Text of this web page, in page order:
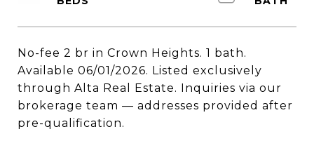
No-fee 2 br in Crown Heights. 1 bath.
Available 06/01/2026. Listed exclusively
through Alta Real Estate. Inquiries via our
brokerage team — addresses provided after
pre-qualification.